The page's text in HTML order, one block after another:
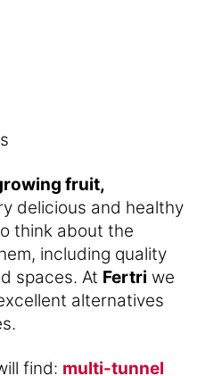
fruit,
delicious and healthy
think about the
including quality
spaces. At Fertri we
alternatives
find: multi-tunnel